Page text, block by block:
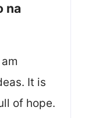
na
It is
of hope.